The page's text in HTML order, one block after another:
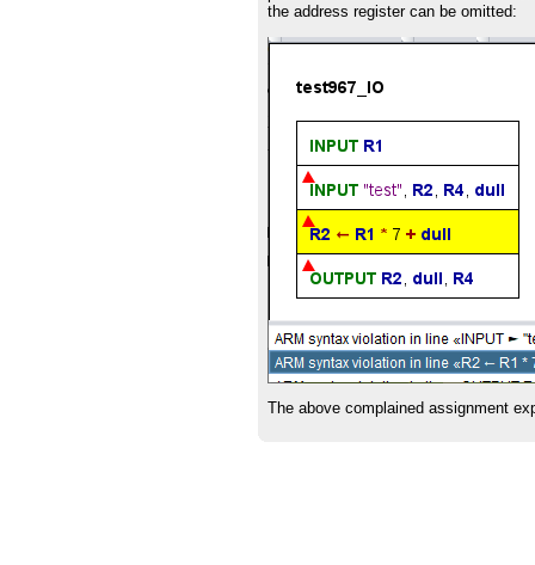
the address register can be omitted:
The above complained assignment